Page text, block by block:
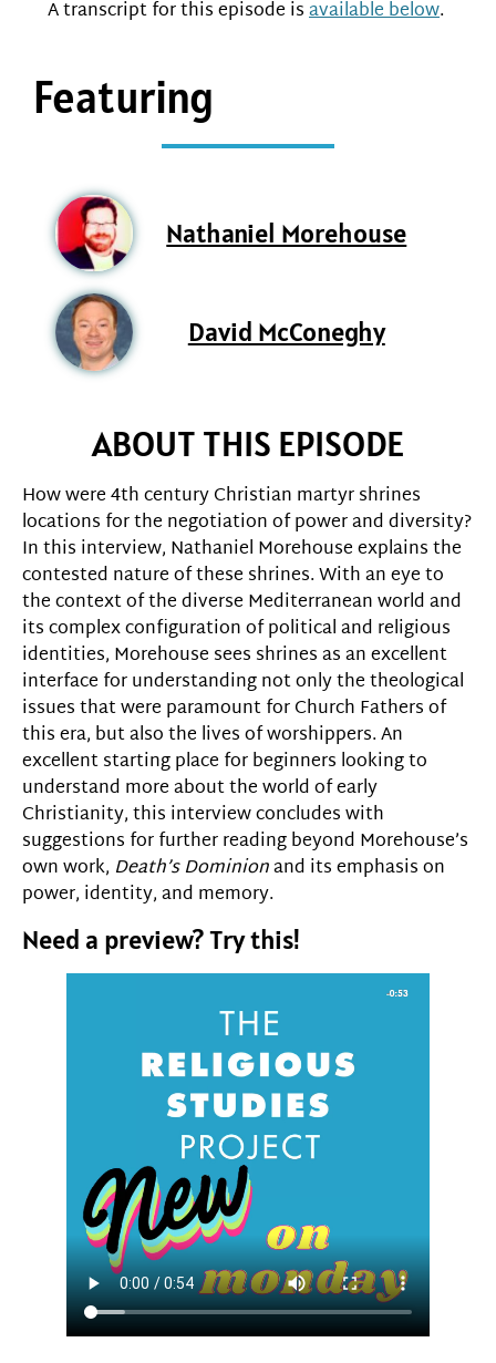
A transcript for this episode isavailable below.
Featuring
Nathaniel Morehouse
David McConeghy
ABOUT THIS EPISODE
How were 4th century Christian martyr shrines
locations for the negotiation of power and diversity?
In this interview, Nathaniel Morehouse explains the
contested nature of these shrines. With an eye to
the context of the diverse Mediterranean world and
its complex configuration of political and religious
identities, Morehouse sees shrines as an excellent
interface for understanding not only the theological
issues that were paramount for Church Fathers of
this era, but also the lives of worshippers. An
excellent starting place for beginners looking to
understand more about the world of early
Christianity, this interview concludes with
suggestions for further reading beyond Morehouse’s
own work, Death’s Dominionand its emphasis on
power, identity, and memory.
Need a preview? Try this!